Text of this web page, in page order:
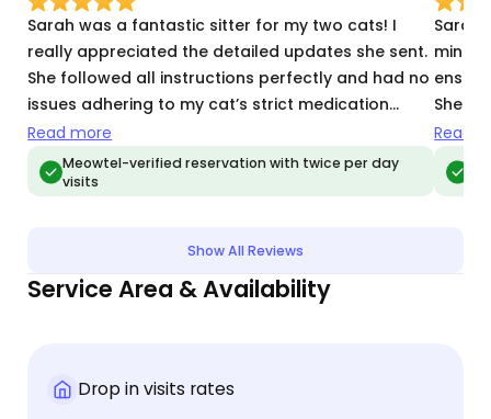
Sarah was a fantastic sitter for my two cats! I
really appreciated the detailed updates she sent.
She followed all instructions perfectly and had no
issues adhering to my cat’s strict medication
schedule. Will definitely be using her again in the
future and would recommend her to everyone!
Read more
Meowtel-verified reservation with twice per day
visits
Sarah
mind.
She
and I
Read
Show All Reviews
Service Area & Availability
Drop in visits rates